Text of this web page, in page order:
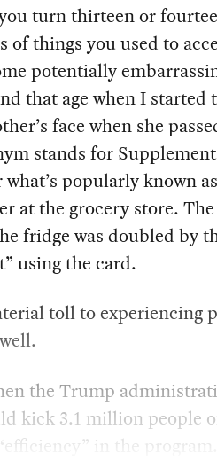
turn thirteen or
of things you used to
potentially
that age when I started
face when she
stands for
popularly known
at the grocery store.
fridge was doubled by
using the card.
toll to experiencing
the Trump
kick 3.1 million people
in the program.